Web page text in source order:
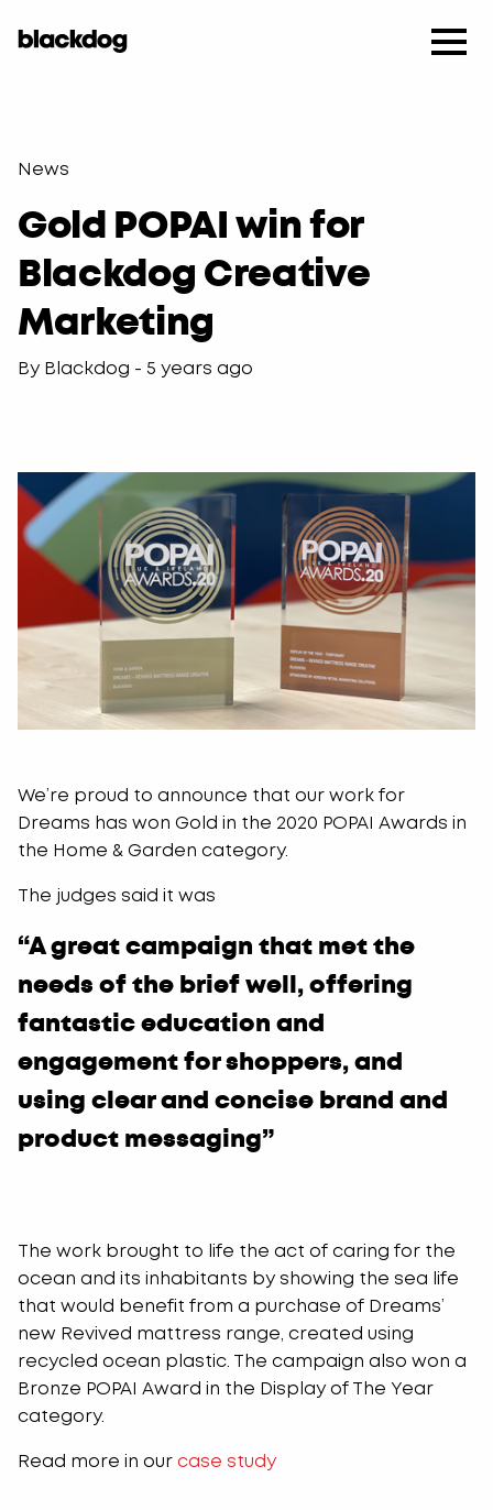
News
Gold POPAI win for
Blackdog Creative
Marketing
By Blackdog - 5 years ago
We’re proud to announce that our work for
Dreams has won Gold in the 2020 POPAI Awards in
the Home & Garden category.
The judges said it was
“A great campaign that met the
needs of the brief well, offering
fantastic education and
engagement for shoppers, and
using clear and concise brand and
product messaging”
The work brought to life the act of caring for the
ocean and its inhabitants by showing the sea life
that would benefit from a purchase of Dreams’
new Revived mattress range, created using
recycled ocean plastic. The campaign also won a
Bronze POPAI Award in the Display of The Year
category.
Read more in our case study